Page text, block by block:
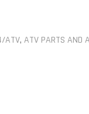
ATV, ATV PARTS AND